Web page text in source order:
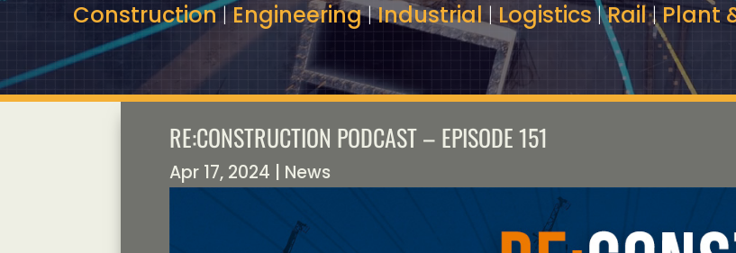
Construction|Engineering|Industrial|Logistics|Rail|Plant
RE:CONSTRUCTION PODCAST – EPISODE 151
Apr 17, 2024 | News